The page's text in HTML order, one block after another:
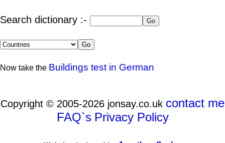
Search dictionary :-
Now take the Buildings test in German
Copyright © 2005-2026 jonsay.co.uk contact me
FAQ`s Privacy Policy